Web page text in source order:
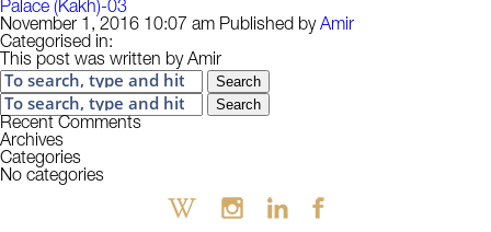
Palace (Kakh)-03
November 1, 2016 10:07 am Published byAmir
Categorised in:
This post was written by Amir
Search
Search
Recent Comments
Archives
Categories
No categories